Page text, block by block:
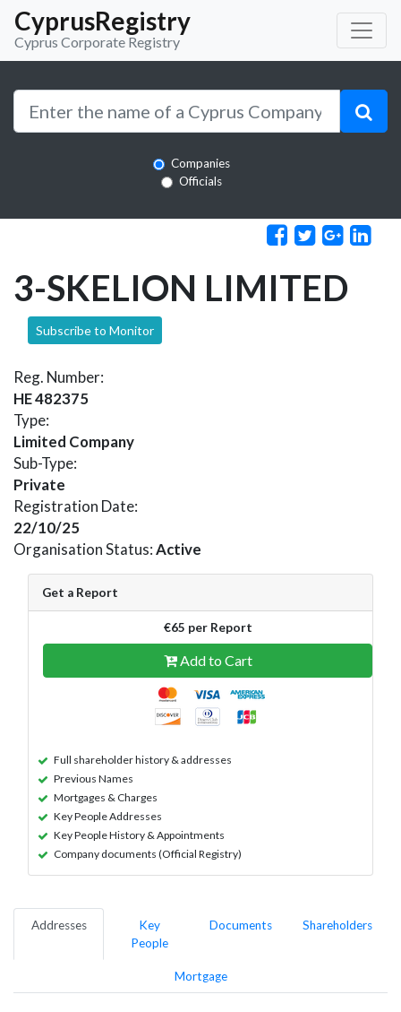
CyprusRegistry
Cyprus Corporate Registry
Companies
Officials
3-SKELION LIMITED
Subscribe to Monitor
Reg. Number:
HE 482375
Type:
Limited Company
Sub-Type:
Private
Registration Date:
22/10/25
Organisation Status:Active
Get a Report
€65 per Report
Add to Cart
Full shareholder history & addresses
Previous Names
Mortgages & Charges
Key People Addresses
Key People History & Appointments
Company documents (Official Registry)
Addresses
Key
People
Documents Shareholders
Mortgage